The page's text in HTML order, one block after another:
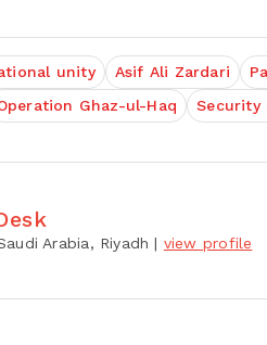
unity Asif Ali Zardari
Ghaz-ul-Haq Security
Arabia, Riyadh | view profile